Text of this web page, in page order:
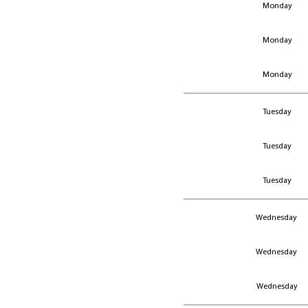
Monday
Monday
Monday
Monday
Monday
Monday
Tuesday
Tuesday
Tuesday
Wednesday
Wednesday
Wednesday